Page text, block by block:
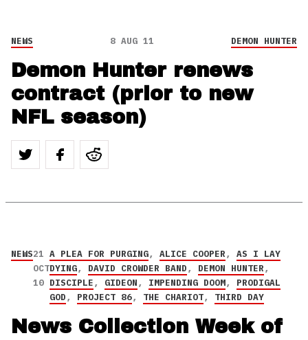
NEWS 8 AUG 11 DEMON HUNTER
Demon Hunter renews
contract (prior to new
NFL season)
NEWS21
OCT
10
A PLEA FOR PURGING, ALICE COOPER, AS I LAY
DYING, DAVID CROWDER BAND, DEMON HUNTER,
DISCIPLE, GIDEON, IMPENDING DOOM, PRODIGAL
GOD, PROJECT 86, THE CHARIOT, THIRD DAY
News Collection Week of